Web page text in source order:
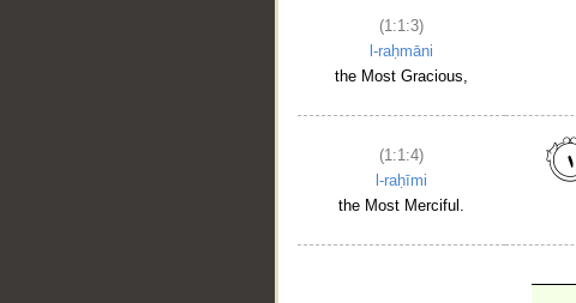
(1:1:3)
l-raḥmāni
the Most Gracious,
(1:1:4)
l-raḥīmi
the Most Merciful.